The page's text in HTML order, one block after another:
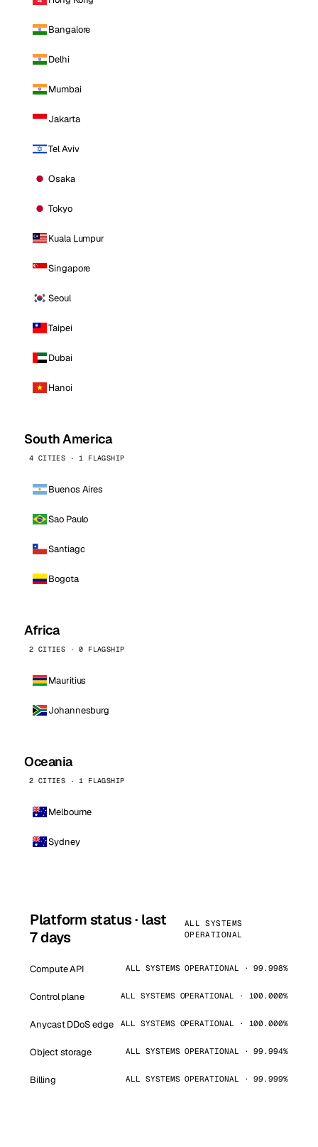
Bangalore
Delhi
Mumbai
Jakarta
Tel Aviv
Osaka
Tokyo
Kuala Lumpur
Singapore
Seoul
Taipei
Dubai
Hanoi
South America
4 CITIES · 1 FLAGSHIP
Buenos Aires
Sao Paulo
Santiago
Bogota
Africa
2 CITIES · 0 FLAGSHIP
Mauritius
Johannesburg
Oceania
2 CITIES · 1 FLAGSHIP
Melbourne
Sydney
Platform status · last
7 days
ALL SYSTEMS
OPERATIONAL
Compute API ALL SYSTEMS OPERATIONAL · 99.998%
Control plane ALL SYSTEMS OPERATIONAL · 100.000%
Anycast DDoS edge ALL SYSTEMS OPERATIONAL · 100.000%
Object storage ALL SYSTEMS OPERATIONAL · 99.994%
Billing ALL SYSTEMS OPERATIONAL · 99.999%